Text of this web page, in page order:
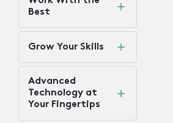
Best
Grow Your Skills​
Advanced
Technology at
Your Fingertips